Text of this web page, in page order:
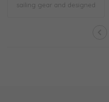
sailing gear and designed